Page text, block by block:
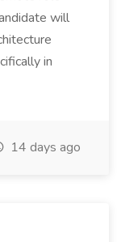
will
in
14 days ago